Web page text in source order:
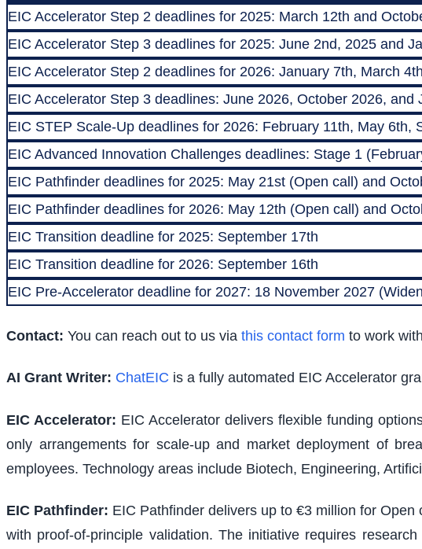
EIC Accelerator Step 2 deadlines for 2025: March 12th and
EIC Accelerator Step 3 deadlines for 2025: June 2nd, 2025 and
EIC Accelerator Step 2 deadlines for 2026: January 7th, March
EIC Accelerator Step 3 deadlines: June 2026, October 2026, and
EIC STEP Scale-Up deadlines for 2026: February 11th, May 6th,
EIC Advanced Innovation Challenges deadlines: Stage 1
EIC Pathfinder deadlines for 2025: May 21st (Open call) and
EIC Pathfinder deadlines for 2026: May 12th (Open call) and
EIC Transition deadline for 2025: September 17th
EIC Transition deadline for 2026: September 16th
EIC Pre-Accelerator deadline for 2027: 18 November 2027
Contact: You can reach out to us via this contact form to work
AI Grant Writer: ChatEIC is a fully automated EIC Accelerator
EIC Accelerator: EIC Accelerator delivers flexible funding
only arrangements for scale-up and market deployment of
employees. Technology areas include Biotech, Engineering,
EIC Pathfinder: EIC Pathfinder delivers up to €3 million for
with proof-of-principle validation. The initiative requires